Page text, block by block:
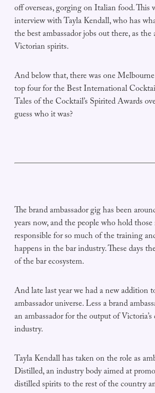
off overseas, gorging on Italian food. This
interview with Tayla Kendall, who has
the best ambassador jobs out there, as the
Victorian spirits.
And below that, there was one
top four for the Best International
Tales of the Cocktail’s Spirited Awards
guess who it was?
The brand ambassador gig has been
years now, and the people who hold those
responsible for so much of the training
happens in the bar industry. These days
of the bar ecosystem.
And late last year we had a new addition
ambassador universe. Less a brand
an ambassador for the output of
industry.
Tayla Kendall has taken on the role as
Distilled, an industry body aimed at
distilled spirits to the rest of the country